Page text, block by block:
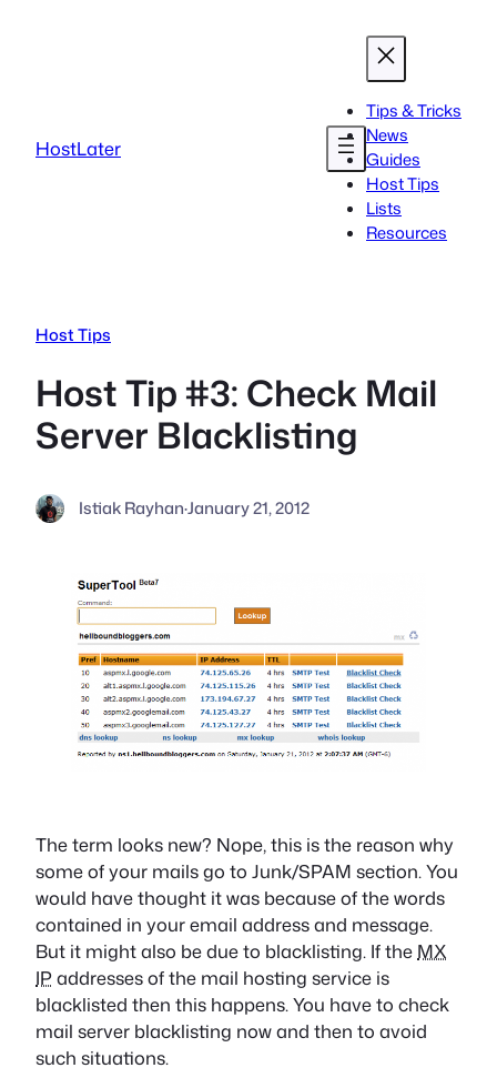
HostLater
Tips & Tricks
News
Guides
Host Tips
Lists
Resources
Host Tips
Host Tip #3: Check Mail
Server Blacklisting
Istiak Rayhan·January 21, 2012
The term looks new? Nope, this is the reason why
some of your mails go to Junk/SPAM section. You
would have thought it was because of the words
contained in your email address and message.
But it might also be due to blacklisting. If the MX
IPaddresses of the mail hosting service is
blacklisted then this happens. You have to check
mail server blacklisting now and then to avoid
such situations.